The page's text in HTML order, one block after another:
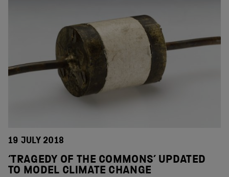
19 JULY 2018
‘TRAGEDY OF THE COMMONS’ UPDATED
TO MODEL CLIMATE CHANGE